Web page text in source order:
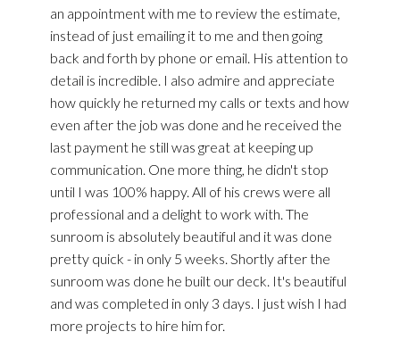
an appointment with me to review the estimate,
instead of just emailing it to me and then going
back and forth by phone or email. His attention to
detail is incredible. I also admire and appreciate
how quickly he returned my calls or texts and how
even after the job was done and he received the
last payment he still was great at keeping up
communication. One more thing, he didn't stop
until I was 100% happy. All of his crews were all
professional and a delight to work with. The
sunroom is absolutely beautiful and it was done
pretty quick - in only 5 weeks. Shortly after the
sunroom was done he built our deck. It's beautiful
and was completed in only 3 days. I just wish I had
more projects to hire him for.